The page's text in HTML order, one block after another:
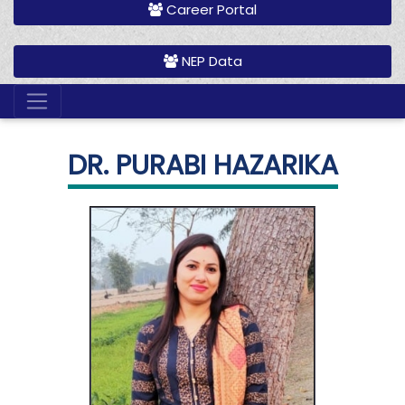
Career Portal
NEP Data
DR. PURABI HAZARIKA